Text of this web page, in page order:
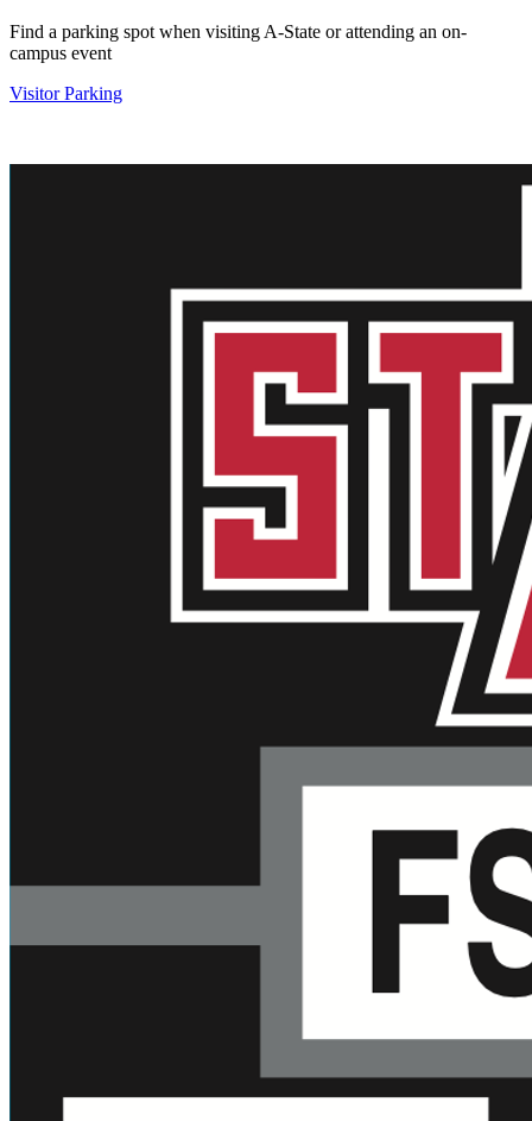
Find a parking spot when visiting A-State or attending an on-
campus event
Visitor Parking